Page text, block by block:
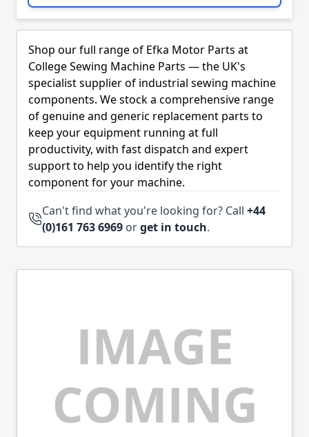
Skip to product list
Shop our full range of Efka Motor Parts at
College Sewing Machine Parts — the UK's
specialist supplier of industrial sewing machine
components. We stock a comprehensive range
of genuine and generic replacement parts to
keep your equipment running at full
productivity, with fast dispatch and expert
support to help you identify the right
component for your machine.
Can't find what you're looking for? Call +44
(0)161 763 6969 orget in touch.